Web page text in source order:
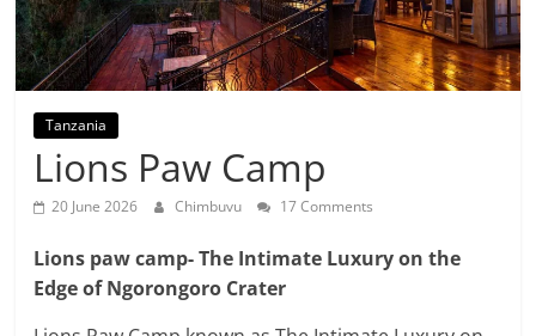
Tanzania
Lions Paw Camp
20 June 2026 Chimbuvu 17 Comments
Lions paw camp- The Intimate Luxury on the
Edge of Ngorongoro Crater